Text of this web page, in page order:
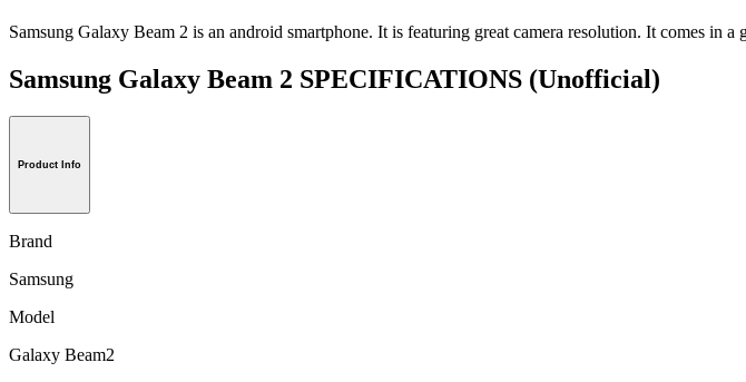
Samsung Galaxy Beam 2 is an android smartphone. It is featuring great camera resolution. It comes in
Samsung Galaxy Beam 2 SPECIFICATIONS (Unofficial)
Product Info
Brand
Samsung
Model
Galaxy Beam2